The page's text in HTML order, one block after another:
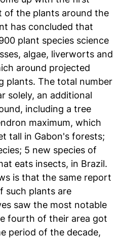
of the plants around the
has concluded that
plant species science
algae, liverworts and
around projected
plants. The total number
solely, an additional
including a tree
maximum, which
tall in Gabon's forests;
5 new species of
eats insects, in Brazil.
is that the same report
such plants are
saw the most notable
fourth of their area got
period of the decade,